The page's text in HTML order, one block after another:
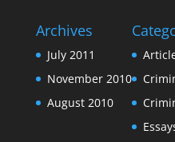
Archives
July 2011
November 2010
August 2010